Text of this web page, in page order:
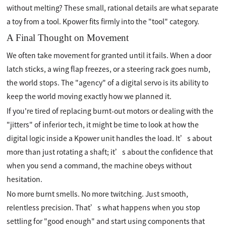
without melting? These small, rational details are what separate
a toy from a tool. Kpower fits firmly into the "tool" category.
A Final Thought on Movement
We often take movement for granted until it fails. When a door
latch sticks, a wing flap freezes, or a steering rack goes numb,
the world stops. The "agency" of a digital servo is its ability to
keep the world moving exactly how we planned it.
If you're tired of replacing burnt-out motors or dealing with the
"jitters" of inferior tech, it might be time to look at how the
digital logic inside a Kpower unit handles the load. It’s about
more than just rotating a shaft; it’s about the confidence that
when you send a command, the machine obeys without
hesitation.
No more burnt smells. No more twitching. Just smooth,
relentless precision. That’s what happens when you stop
settling for "good enough" and start using components that